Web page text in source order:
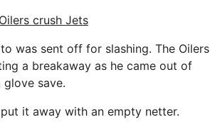
crush Jets
was sent off for slashing. The Oilers
a breakaway as he came out of
save.
it away with an empty netter.